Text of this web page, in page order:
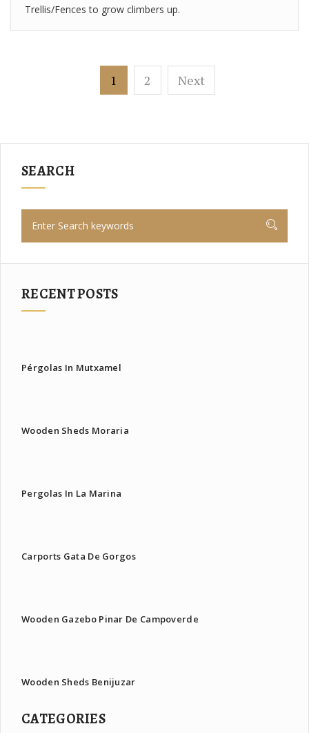
Trellis/Fences to grow climbers up.
1 2 Next
SEARCH
RECENT POSTS
Pérgolas In Mutxamel
Wooden Sheds Moraria
Pergolas In La Marina
Carports Gata De Gorgos
Wooden Gazebo Pinar De Campoverde
Wooden Sheds Benijuzar
CATEGORIES